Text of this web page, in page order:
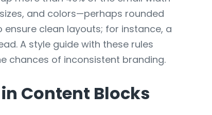
and colors—perhaps rounded
clean layouts; for instance, a
A style guide with these rules
chances of inconsistent branding.
Content Blocks